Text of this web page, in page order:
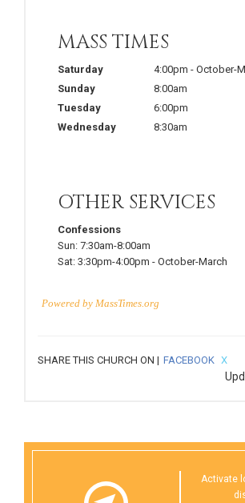
MASS TIMES
Saturday 4:00pm - October-
Sunday
8:00am
Tuesday
6:00pm
Wednesday
8:30am
OTHER SERVICES
Confessions
Sun: 7:30am-8:00am
Sat: 3:30pm-4:00pm - October-March
Powered by MassTimes.org
SHARE THIS CHURCH ON | FACEBOOK X
Activate